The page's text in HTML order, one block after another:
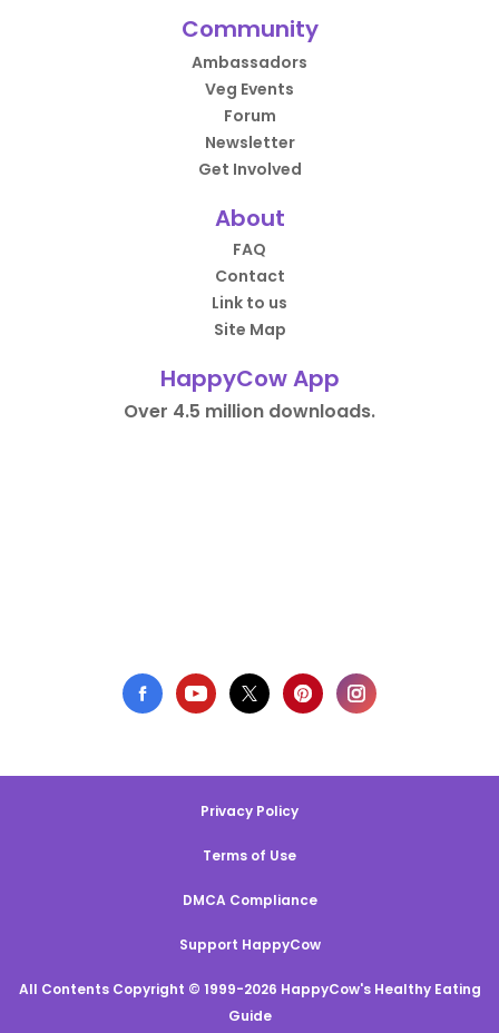
Community
Ambassadors
Veg Events
Forum
Newsletter
Get Involved
About
FAQ
Contact
Link to us
Site Map
HappyCow App
Over 4.5 million downloads.
Privacy Policy
Terms of Use
DMCA Compliance
Support HappyCow
All Contents Copyright © 1999-2026 HappyCow's Healthy Eating
Guide